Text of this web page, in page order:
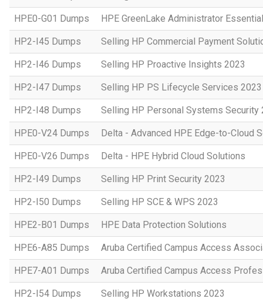
HPE0-G01 Dumps HPE GreenLake Administrator
HP2-I45 Dumps Selling HP Commercial Payment
HP2-I46 Dumps Selling HP Proactive Insights 2023
HP2-I47 Dumps Selling HP PS Lifecycle Services 2023
HP2-I48 Dumps Selling HP Personal Systems Security
HPE0-V24 Dumps Delta - Advanced HPE Edge-to-Cloud
HPE0-V26 Dumps Delta - HPE Hybrid Cloud Solutions
HP2-I49 Dumps Selling HP Print Security 2023
HP2-I50 Dumps Selling HP SCE & WPS 2023
HPE2-B01 Dumps HPE Data Protection Solutions
HPE6-A85 Dumps Aruba Certified Campus Access
HPE7-A01 Dumps Aruba Certified Campus Access
HP2-I54 Dumps Selling HP Workstations 2023